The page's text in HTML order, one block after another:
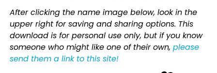
After clicking the name image below, look in the
upper right for saving and sharing options. This
download is for personal use only, but if you know
someone who might like one of their own, please
send them a link to this site!